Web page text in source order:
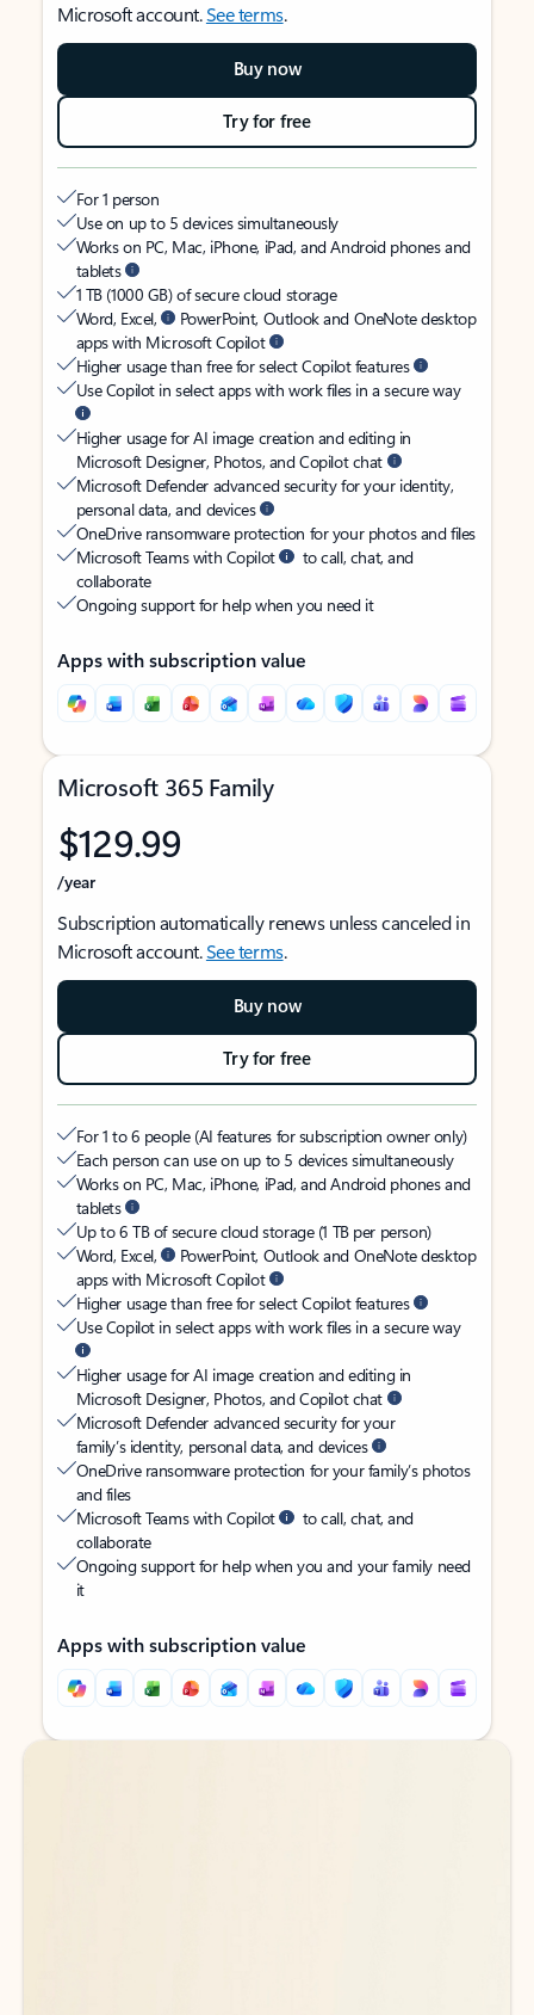
Microsoft account.See terms.
Buy now
Try for free
For 1 person
Use on up to 5 devices simultaneously
Works on PC, Mac, iPhone, iPad, and Android phones and
tablets
1 TB (1000 GB) of secure cloud storage
Word, Excel,
PowerPoint, Outlook and OneNote desktop
apps with Microsoft Copilot
Higher usage than free for select Copilot features
Use Copilot in select apps with work files in a secure way
Higher usage for AI image creation and editing in
Microsoft Designer, Photos, and Copilot chat
Microsoft Defender advanced security for your identity,
personal data, and devices
OneDrive ransomware protection for your photos and files
Microsoft Teams with Copilot
to call, chat, and
collaborate
Ongoing support for help when you need it
Apps with subscription value
Microsoft 365 Family
$129.99
/year
Subscription automatically renews unless canceled in
Microsoft account.See terms.
Buy now
Try for free
For 1 to 6 people (AI features for subscription owner only)
Each person can use on up to 5 devices simultaneously
Works on PC, Mac, iPhone, iPad, and Android phones and
tablets
Up to 6 TB of secure cloud storage (1 TB per person)
Word, Excel,
PowerPoint, Outlook and OneNote desktop
apps with Microsoft Copilot
Higher usage than free for select Copilot features
Use Copilot in select apps with work files in a secure way
Higher usage for AI image creation and editing in
Microsoft Designer, Photos, and Copilot chat
Microsoft Defender advanced security for your
family’s identity, personal data, and devices
OneDrive ransomware protection for your family’s photos
and files
Microsoft Teams with Copilot
to call, chat, and
collaborate
Ongoing support for help when you and your family need
it
Apps with subscription value
Back to tabs
Back to tabs